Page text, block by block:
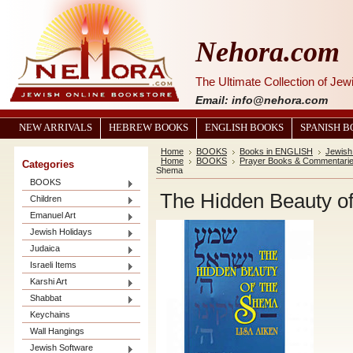
Nehora.com
The Ultimate Collection of
Email: info@nehora.com
NEW ARRIVALS HEBREW BOOKS ENGLISH BOOKS SPANISH
Categories
BOOKS
Children
Emanuel Art
Jewish Holidays
Judaica
Israeli Items
Karshi Art
Shabbat
Keychains
Wall Hangings
Jewish Software
Home BOOKS Books in ENGLISH
Home
BOOKS
Prayer Books &
Shema
The Hidden Beauty